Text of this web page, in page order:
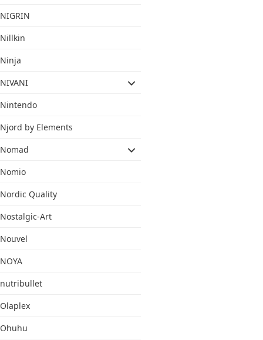
NIGRIN
Nillkin
Ninja
NIVANI
Nintendo
Njord by Elements
Nomad
Nomio
Nordic Quality
Nostalgic-Art
Nouvel
NOYA
nutribullet
Olaplex
Ohuhu